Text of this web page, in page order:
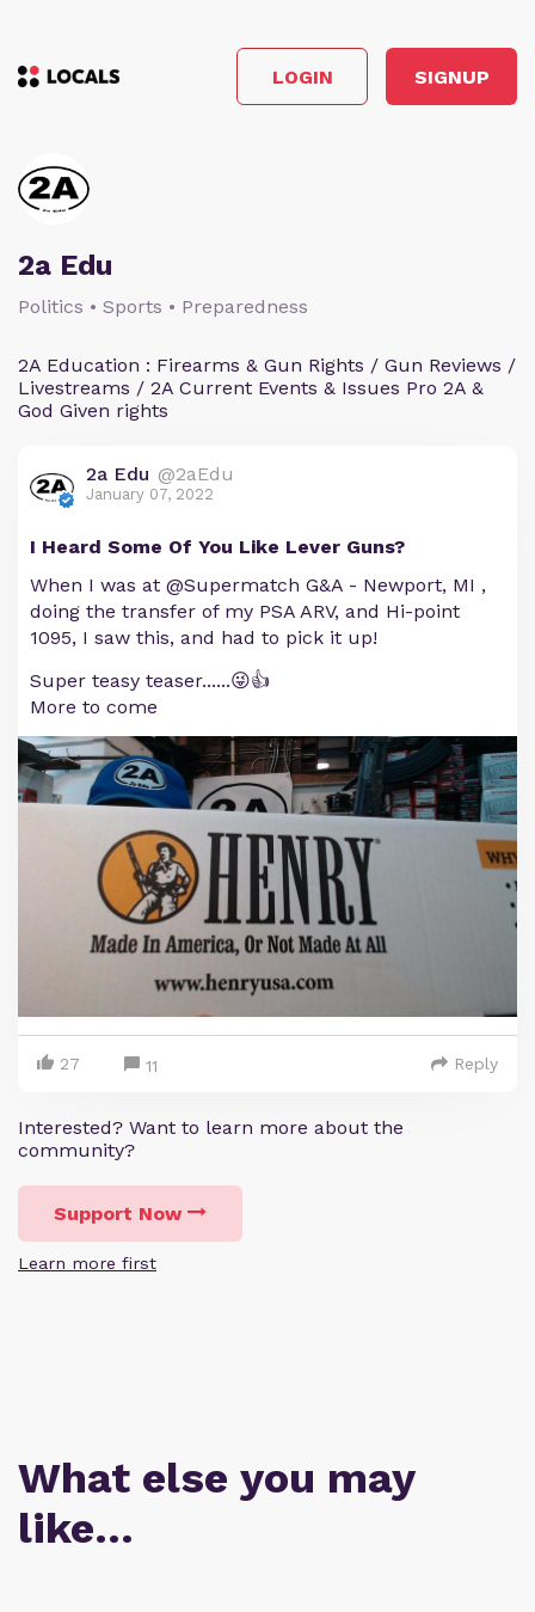
LOGIN SIGNUP
2a Edu
Politics • Sports • Preparedness
2A Education : Firearms & Gun Rights / Gun Reviews /
Livestreams / 2A Current Events & Issues Pro 2A &
God Given rights
2a Edu @2aEdu
January 07, 2022
I Heard Some Of You Like Lever Guns?
When I was at @Supermatch G&A - Newport, MI ,
doing the transfer of my PSA ARV, and Hi-point
1095, I saw this, and had to pick it up!
Super teasy teaser......😜👍
More to come
27 11 Reply
Interested? Want to learn more about the
community?
Support Now
Learn more first
What else you may
like…